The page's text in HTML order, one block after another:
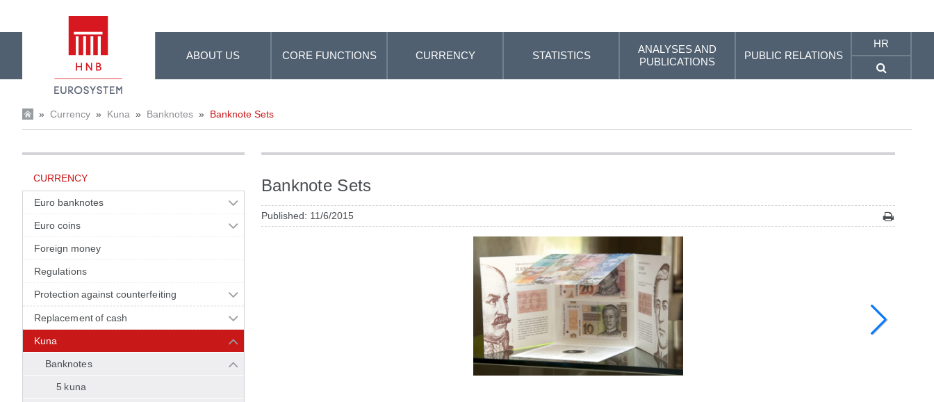
ABOUT US CORE FUNCTIONS CURRENCY STATISTICS
ANALYSES AND
PUBLICATIONS
PUBLIC RELATIONS
HR
» Currency » Kuna » Banknotes » Banknote Sets
CURRENCY
Euro banknotes
Euro coins
Foreign money
Regulations
Protection against counterfeiting
Replacement of cash
Kuna
Banknotes
5 kuna
Banknote Sets
Published: 11/6/2015